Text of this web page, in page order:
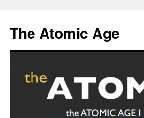
content
The Atomic Age